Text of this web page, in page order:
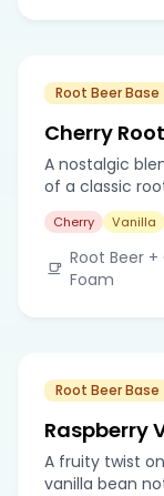
Root Beer Base
Cherry
A nostalgic
of a classic
Cherry Vanilla
Root Beer
Foam
Root Beer Base
Raspberry
A fruity twist
vanilla bean